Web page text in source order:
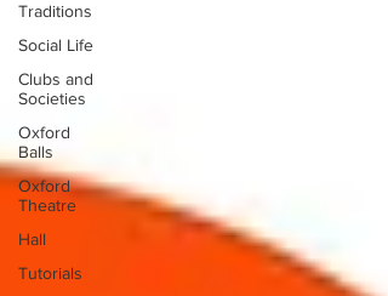
Traditions
Social Life
Clubs and
Societies
Oxford
Balls
Oxford
Theatre
Hall
Tutorials